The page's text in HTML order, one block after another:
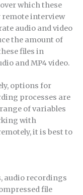
which these
remote interview
audio and video
the amount of
files in
and MP4 video.
options for
processes are
of variables
with
it is best to
audio recordings
file